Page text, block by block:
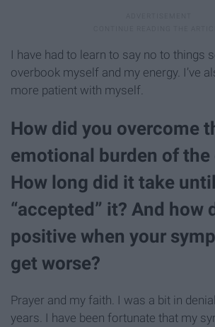
I have had to learn to say no to things
overbook myself and my energy. I’ve
more patient with myself.
How did you overcome
emotional burden of the
How long did it take
“accepted” it? And how
positive when your
get worse?
Prayer and my faith. I was a bit in
years. I have been fortunate that my